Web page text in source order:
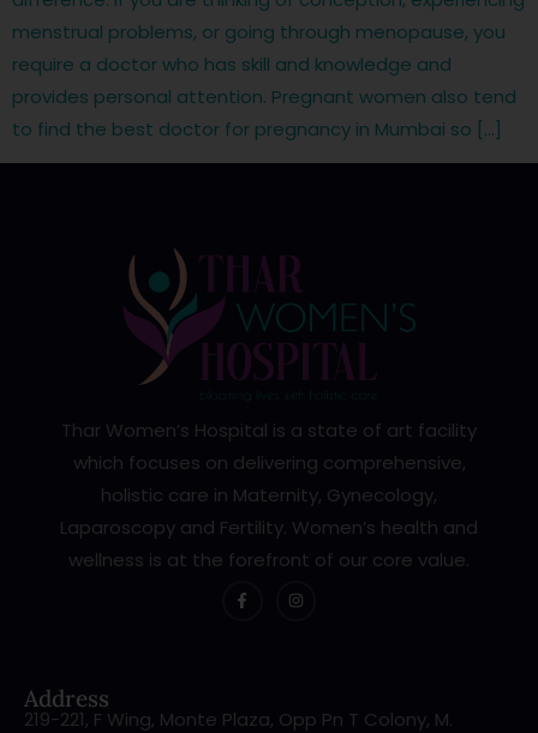
menstrual problems, or going through menopause, you
require a doctor who has skill and knowledge and
provides personal attention. Pregnant women also tend
to find the best doctor for pregnancy in Mumbai so […]
Thar Women’s Hospital is a state of art facility
which focuses on delivering comprehensive,
holistic care in Maternity, Gynecology,
Laparoscopy and Fertility. Women’s health and
wellness is at the forefront of our core value.
Address
219-221, F Wing, Monte Plaza, Opp Pn T Colony, M.